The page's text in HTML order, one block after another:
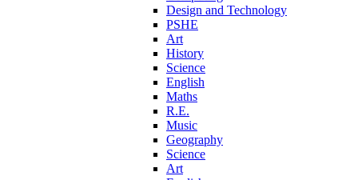
Design and Technology
PSHE
Art
History
Science
English
Maths
R.E.
Music
Geography
Science
Art